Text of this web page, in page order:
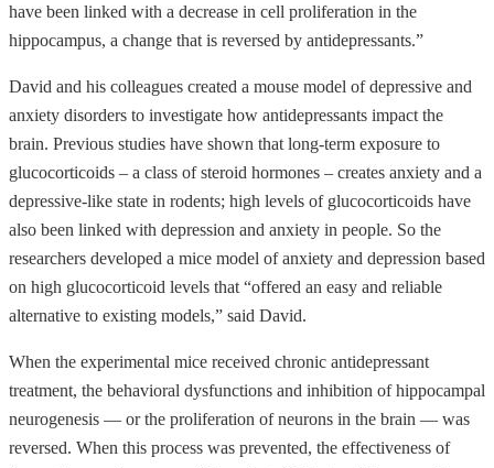
have been linked with a decrease in cell proliferation in the
hippocampus, a change that is reversed by antidepressants.”
David and his colleagues created a mouse model of depressive and
anxiety disorders to investigate how antidepressants impact the
brain. Previous studies have shown that long-term exposure to
glucocorticoids – a class of steroid hormones – creates anxiety and a
depressive-like state in rodents; high levels of glucocorticoids have
also been linked with depression and anxiety in people. So the
researchers developed a mice model of anxiety and depression based
on high glucocorticoid levels that “offered an easy and reliable
alternative to existing models,” said David.
When the experimental mice received chronic antidepressant
treatment, the behavioral dysfunctions and inhibition of hippocampal
neurogenesis — or the proliferation of neurons in the brain — was
reversed. When this process was prevented, the effectiveness of